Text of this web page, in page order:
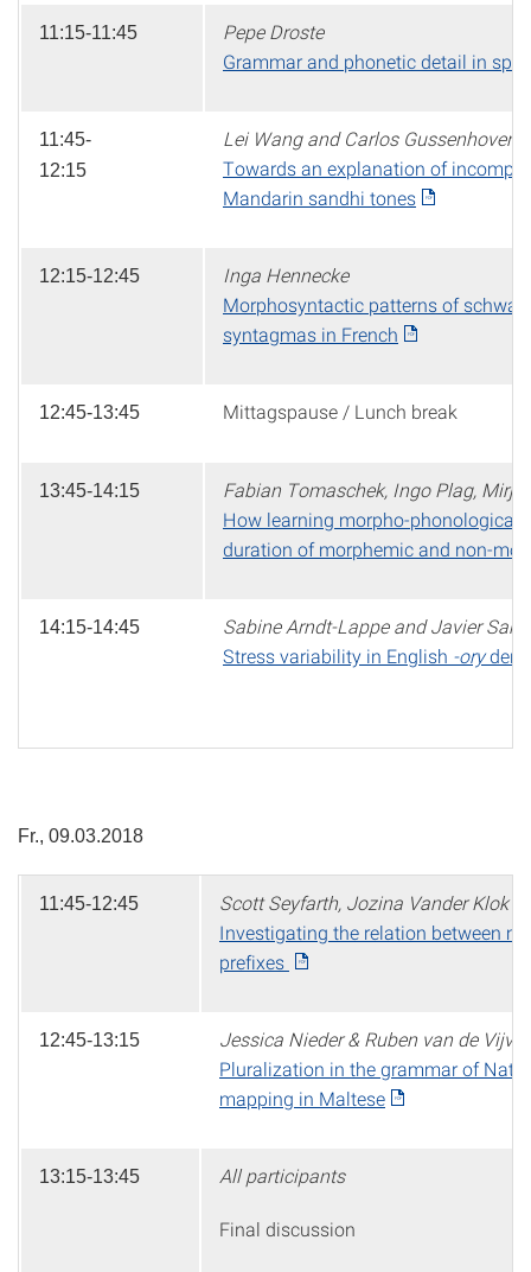
11:15-11:45
Pepe Droste
Grammar and phonetic detail in
11:45-
12:15
Lei Wang and Carlos Gussenhoven
Towards an explanation of
Mandarin sandhi tones
12:15-12:45
Inga Hennecke
Morphosyntactic patterns of schwa
syntagmas in French
12:45-13:45 Mittagspause / Lunch break
13:45-14:15
Fabian Tomaschek, Ingo Plag,
How learning morpho-phonological
duration of morphemic and non-
14:15-14:45
Sabine Arndt-Lappe and Javier
Stress variability in English -ory
Fr., 09.03.2018
11:45-12:45
Scott Seyfarth, Jozina Vander Klok
Investigating the relation between
prefixes
12:45-13:15
Jessica Nieder & Ruben van de Vijver
Pluralization in the grammar of
mapping in Maltese
13:15-13:45 All participants
Final discussion